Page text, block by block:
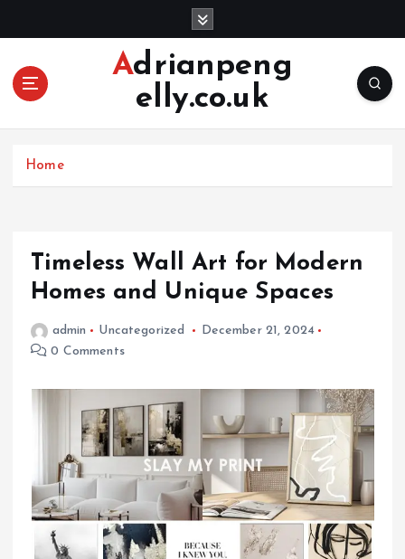
Adrianpeng
elly.co.uk
Home
Timeless Wall Art for Modern
Homes and Unique Spaces
admin Uncategorized
December 21, 2024
0 Comments